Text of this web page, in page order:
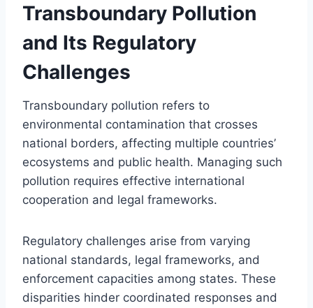
Transboundary Pollution
and Its Regulatory
Challenges
Transboundary pollution refers to
environmental contamination that crosses
national borders, affecting multiple countries’
ecosystems and public health. Managing such
pollution requires effective international
cooperation and legal frameworks.
Regulatory challenges arise from varying
national standards, legal frameworks, and
enforcement capacities among states. These
disparities hinder coordinated responses and